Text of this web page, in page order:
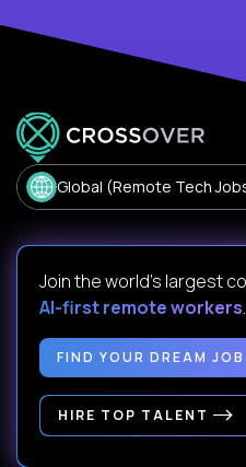
Global (Remote Tech
Join the world's largest
AI-first remote workers.
FIND YOUR DREAM JOB
HIRE TOP TALENT